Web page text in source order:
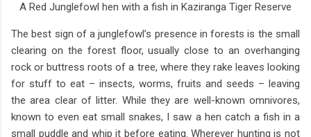
A Red Junglefowl hen with a fish in Kaziranga Tiger Reserve
The best sign of a junglefowl’s presence in forests is the small
clearing on the forest floor, usually close to an overhanging
rock or buttress roots of a tree, where they rake leaves looking
for stuff to eat – insects, worms, fruits and seeds – leaving
the area clear of litter. While they are well-known omnivores,
known to even eat small snakes, I saw a hen catch a fish in a
small puddle and whip it before eating. Wherever hunting is not